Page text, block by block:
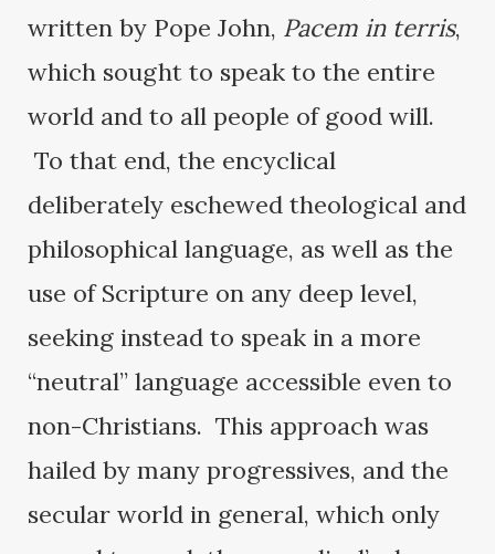
written by Pope John, Pacem in terris,
which sought to speak to the entire
world and to all people of good will.
To that end, the encyclical
deliberately eschewed theological and
philosophical language, as well as the
use of Scripture on any deep level,
seeking instead to speak in a more
“neutral” language accessible even to
non-Christians. This approach was
hailed by many progressives, and the
secular world in general, which only